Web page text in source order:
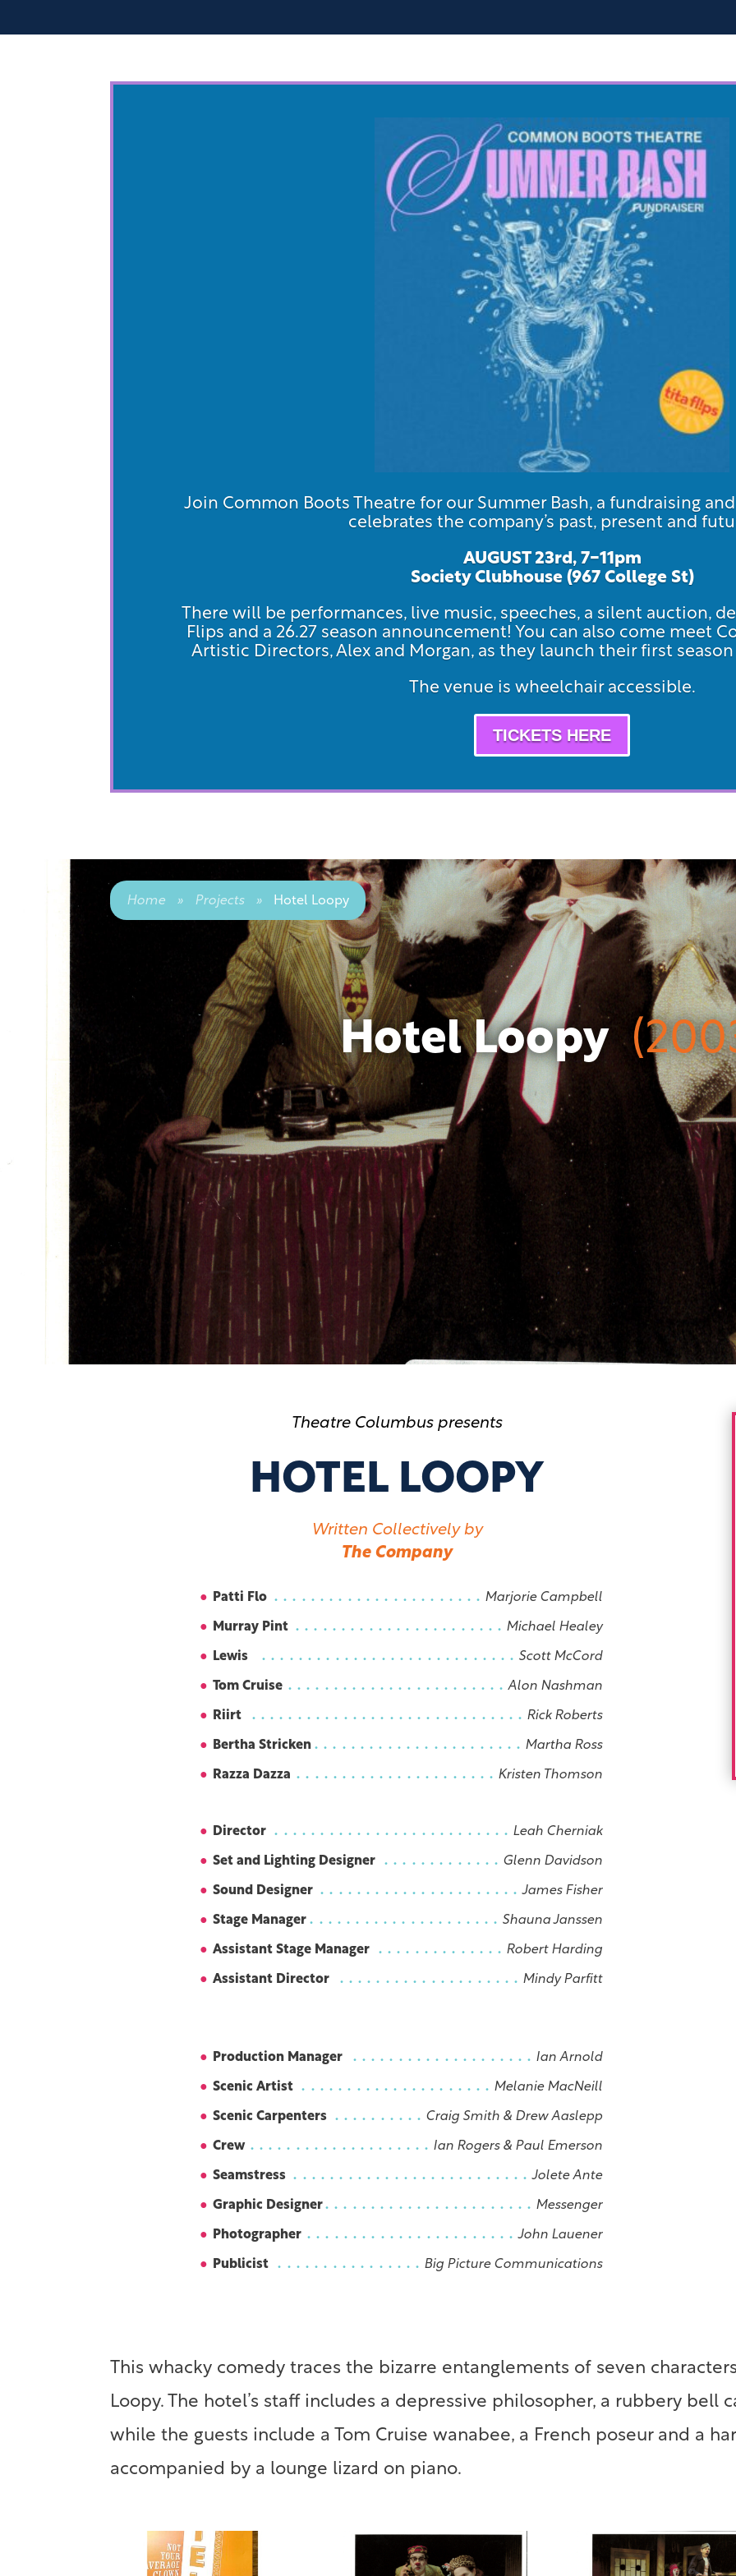
Join Common Boots Theatre for our Summer Bash, a fundraising
celebrates the company’s past, present and
AUGUST 23rd, 7-11pm
Society Clubhouse (967 College St)
There will be performances, live music, speeches, a silent auction,
Flips and a 26.27 season announcement! You can also come meet
Artistic Directors, Alex and Morgan, as they launch their first
The venue is wheelchair accessible.
TICKETS HERE
Hotel Loopy
Home » Projects » Hotel Loopy
Theatre Columbus presents
HOTEL LOOPY
Written Collectively by
The Company
Patti Flo Marjorie Campbell
Murray Pint Michael Healey
Lewis Scott McCord
Tom Cruise Alon Nashman
Riirt Rick Roberts
Bertha Stricken Martha Ross
Razza Dazza Kristen Thomson
Director Leah Cherniak
Set and Lighting Designer Glenn Davidson
Sound Designer James Fisher
Stage Manager Shauna Janssen
Assistant Stage Manager Robert Harding
Assistant Director Mindy Parfitt
Production Manager Ian Arnold
Scenic Artist Melanie MacNeill
Scenic Carpenters Craig Smith & Drew Aaslepp
Crew Ian Rogers & Paul Emerson
Seamstress Jolete Ante
Graphic Designer Messenger
Photographer John Lauener
Publicist Big Picture Communications
This whacky comedy traces the bizarre entanglements of seven
Loopy. The hotel’s staff includes a depressive philosopher, a rubbery bell
while the guests include a Tom Cruise wanabee, a French poseur and a
accompanied by a lounge lizard on piano.